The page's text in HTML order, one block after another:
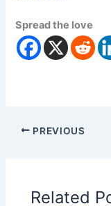
Spread the love
PREVIOUS
Related